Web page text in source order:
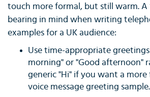
touch more formal, but still warm.
bearing in mind when writing
examples for a UK audience:
Use time-appropriate greetings
morning" or "Good afternoon"
generic "Hi" if you want a
voice message greeting sample.